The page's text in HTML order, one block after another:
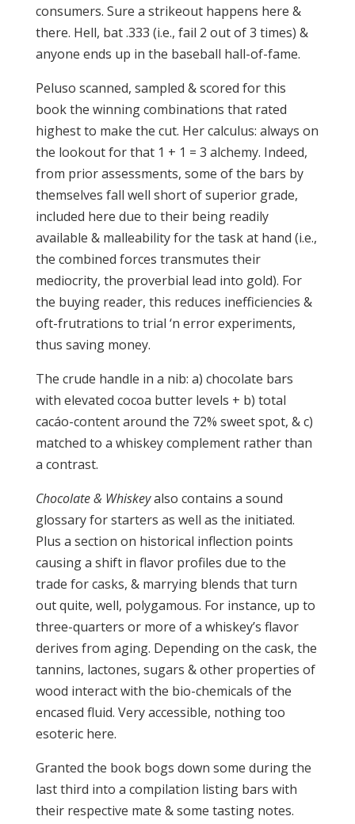
consumers. Sure a strikeout happens here &
there. Hell, bat .333 (i.e., fail 2 out of 3 times) &
anyone ends up in the baseball hall-of-fame.
Peluso scanned, sampled & scored for this
book the winning combinations that rated
highest to make the cut. Her calculus: always on
the lookout for that 1 + 1 = 3 alchemy. Indeed,
from prior assessments, some of the bars by
themselves fall well short of superior grade,
included here due to their being readily
available & malleability for the task at hand (i.e.,
the combined forces transmutes their
mediocrity, the proverbial lead into gold). For
the buying reader, this reduces inefficiencies &
oft-frutrations to trial ‘n error experiments,
thus saving money.
The crude handle in a nib: a) chocolate bars
with elevated cocoa butter levels + b) total
cacáo-content around the 72% sweet spot, & c)
matched to a whiskey complement rather than
a contrast.
Chocolate & Whiskeyalso contains a sound
glossary for starters as well as the initiated.
Plus a section on historical inflection points
causing a shift in flavor profiles due to the
trade for casks, & marrying blends that turn
out quite, well, polygamous. For instance, up to
three-quarters or more of a whiskey’s flavor
derives from aging. Depending on the cask, the
tannins, lactones, sugars & other properties of
wood interact with the bio-chemicals of the
encased fluid. Very accessible, nothing too
esoteric here.
Granted the book bogs down some during the
last third into a compilation listing bars with
their respective mate & some tasting notes.